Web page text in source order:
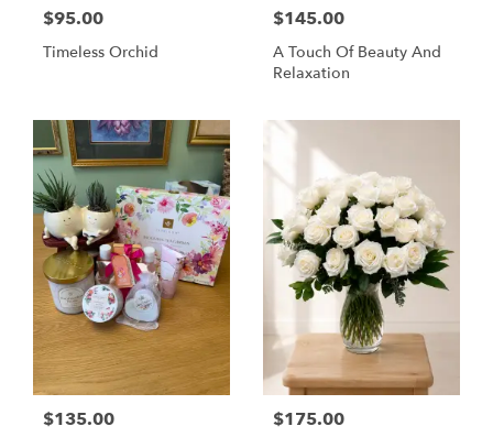
$95.00
Timeless Orchid
$145.00
A Touch Of Beauty And
Relaxation
$135.00 $175.00